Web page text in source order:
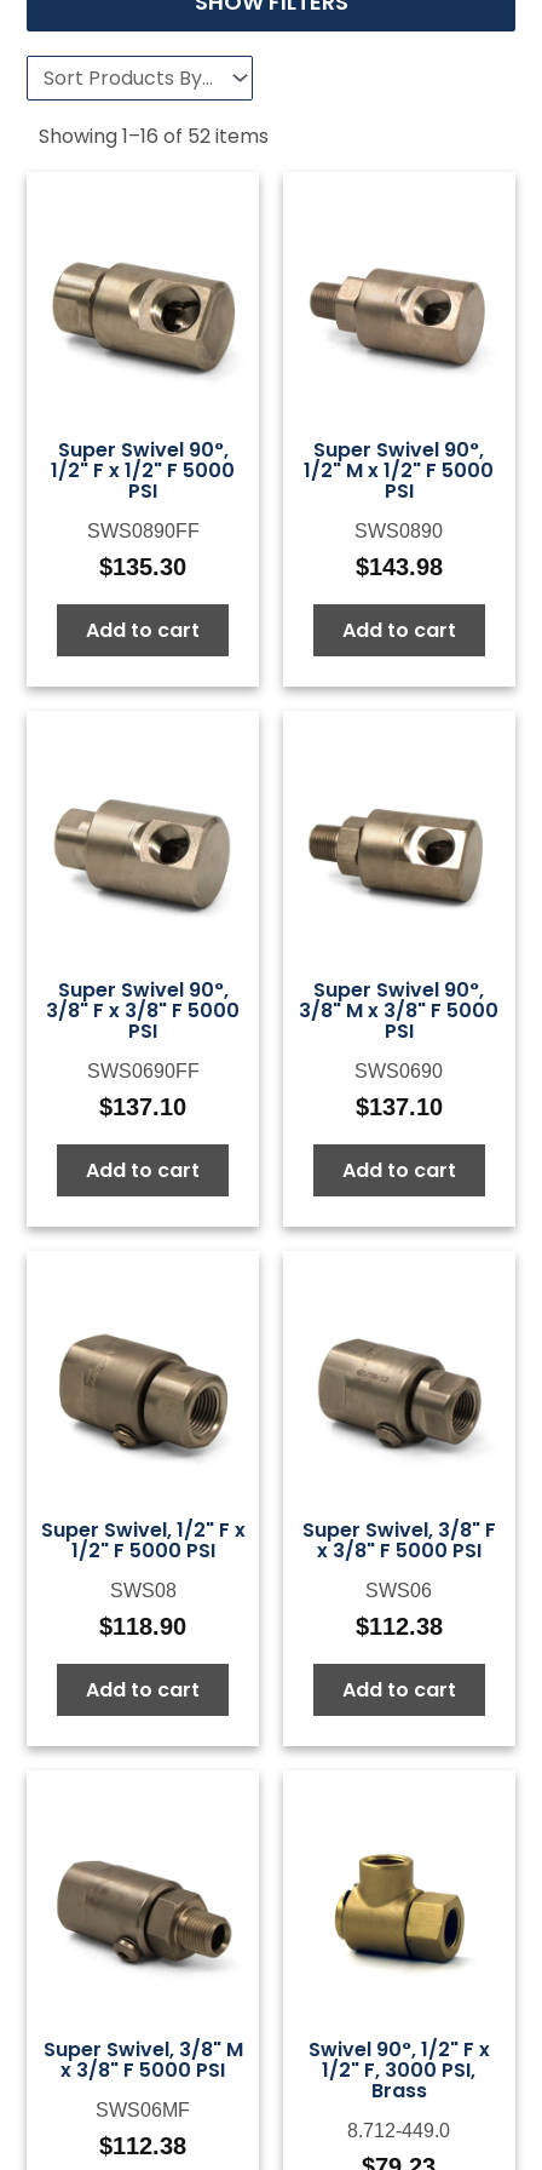
Showing1–16 of 52items
Super Swivel 90°,
1/2" F x 1/2" F 5000
PSI
SWS0890FF
$135.30
Add to cart
Super Swivel 90°,
1/2" M x 1/2" F 5000
PSI
SWS0890
$143.98
Add to cart
Super Swivel 90°,
3/8" F x 3/8" F 5000
PSI
SWS0690FF
$137.10
Add to cart
Super Swivel 90°,
3/8" M x 3/8" F 5000
PSI
SWS0690
$137.10
Add to cart
Super Swivel, 1/2" F x
1/2" F 5000 PSI
SWS08
$118.90
Add to cart
Super Swivel, 3/8" F
x 3/8" F 5000 PSI
SWS06
$112.38
Add to cart
Super Swivel, 3/8" M
x 3/8" F 5000 PSI
SWS06MF
$112.38
Swivel 90°, 1/2" F x
1/2" F, 3000 PSI,
Brass
8.712-449.0